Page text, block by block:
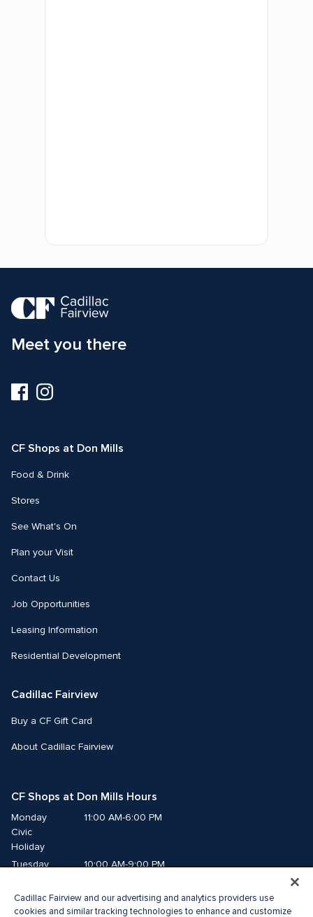
Meet you there
Visit
us
Visit
us
CF Shops at Don Mills
Food & Drink
Stores
See What's On
Plan your Visit
Contact Us
Job Opportunities
Leasing Information
Residential Development
Cadillac Fairview
Buy a CF Gift Card
About Cadillac Fairview
CF Shops at Don Mills Hours
Monday
Civic
Holiday
11:00 AM-6:00 PM
Tuesday
10:00 AM-9:00 PM
Thursday
10:00 AM-9:00 PM
Cadillac Fairview and our advertising and analytics providers use
cookies and similar tracking technologies to enhance and customize